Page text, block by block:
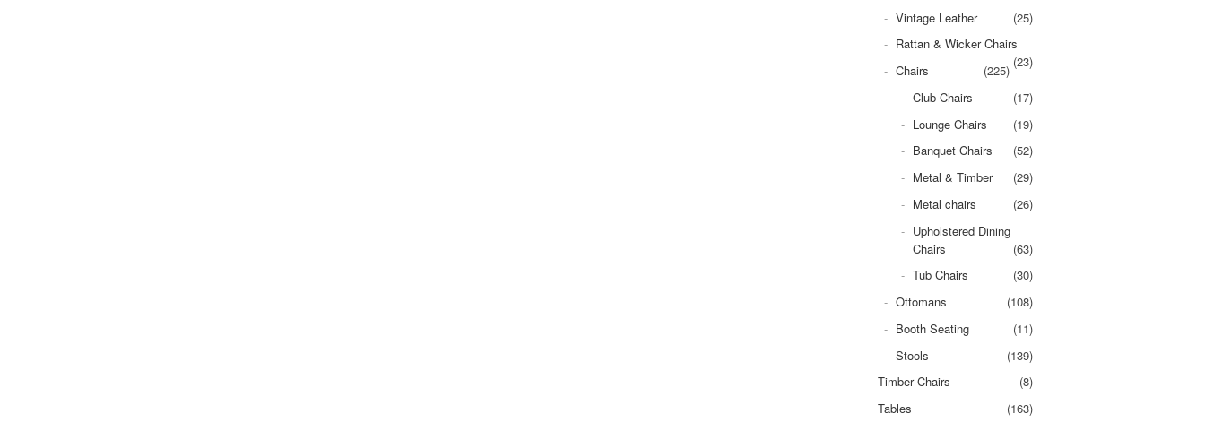
Vintage Leather
(25)
Rattan & Wicker Chairs
(23)
Chairs
(225)
Club Chairs
(17)
Lounge Chairs
(19)
Banquet Chairs
(52)
Metal & Timber
(29)
Metal chairs
(26)
Upholstered Dining
Chairs
(63)
Tub Chairs
(30)
Ottomans
(108)
Booth Seating
(11)
Stools
(139)
Timber Chairs
(8)
Tables
(163)